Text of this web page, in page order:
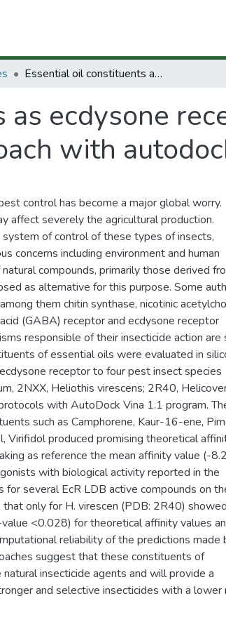
Essential oil constituents as ecdysone receptor ligands of pest insects: in silico approach with autodock vina
ecdysone
with
control has become a major global worry.
affect severely the agricultural production.
of control of these types of insects,
concerns including environment and human
compounds, primarily those derived
as alternative for this purpose. Some
them chitin synthase, nicotinic
(GABA) receptor and ecdysone receptor
responsible of their insecticide action are
of essential oils were evaluated in
receptor to four pest insect species
2NXX, Heliothis virescens; 2R40,
with AutoDock Vina 1.1 program.
such as Camphorene, Kaur-16-ene,
produced promising theoretical
as reference the mean affinity value (-8.2
with biological activity reported in the
several EcR LDB active compounds on
only for H. virescen (PDB: 2R40)
<0.028) for theoretical affinity values
reliability of the predictions made
suggest that these constituents of
insecticide agents and will provide a
and selective insecticides with a lower